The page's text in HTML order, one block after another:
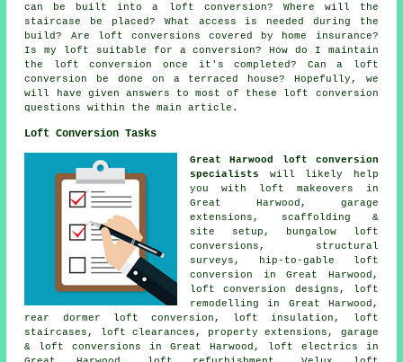
can be built into a loft conversion? Where will the
staircase be placed? What access is needed during the
build? Are loft conversions covered by home insurance?
Is my loft suitable for a conversion? How do I maintain
the loft conversion once it's completed? Can a loft
conversion be done on a terraced house? Hopefully, we
will have given answers to most of these loft conversion
questions within the main article.
Loft Conversion Tasks
Great Harwood loft conversion
specialists
will likely help
you with loft makeovers in
Great Harwood, garage
extensions,
scaffolding &
site setup , bungalow loft
conversions,
structural
surveys , hip-to-gable loft
conversion in Great Harwood,
loft conversion designs, loft
remodelling in Great Harwood,
rear dormer loft conversion, loft insulation, loft
staircases, loft clearances, property extensions, garage
& loft conversions in Great Harwood, loft electrics in